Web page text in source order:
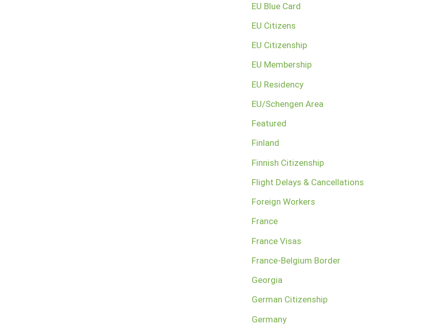
EU Blue Card
EU Citizens
EU Citizenship
EU Membership
EU Residency
EU/Schengen Area
Featured
Finland
Finnish Citizenship
Flight Delays & Cancellations
Foreign Workers
France
France Visas
France-Belgium Border
Georgia
German Citizenship
Germany